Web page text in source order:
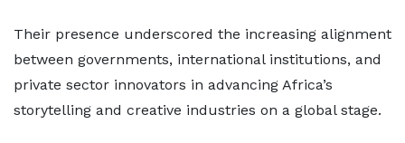
Their presence underscored the increasing alignment
between governments, international institutions, and
private sector innovators in advancing Africa’s
storytelling and creative industries on a global stage.